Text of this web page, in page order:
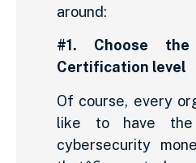
around:
#1. Choose
Certification level
Of course, every
like to have the
cybersecurity